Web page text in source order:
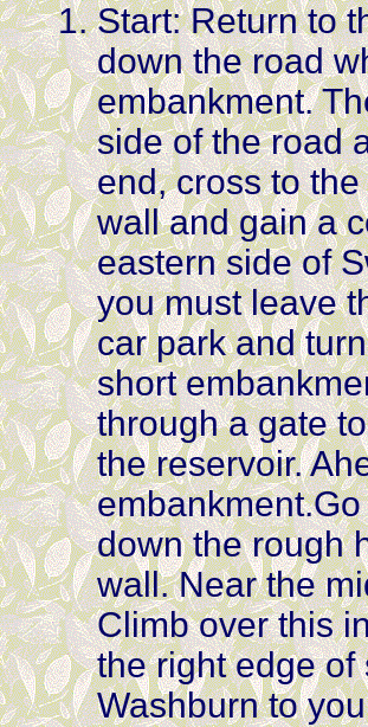
Start: Return to
down the road
embankment.
side of the road
end, cross to
wall and gain a
eastern side of
you must leave
car park and
short
through a gate
the reservoir.
down the rough
wall. Near the
Climb over this
the right edge
Washburn to